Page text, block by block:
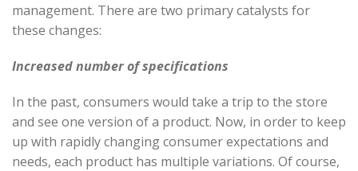
management. There are two primary catalysts for
these changes:
Increased number of specifications
In the past, consumers would take a trip to the store
and see one version of a product. Now, in order to keep
up with rapidly changing consumer expectations and
needs, each product has multiple variations. Of course,